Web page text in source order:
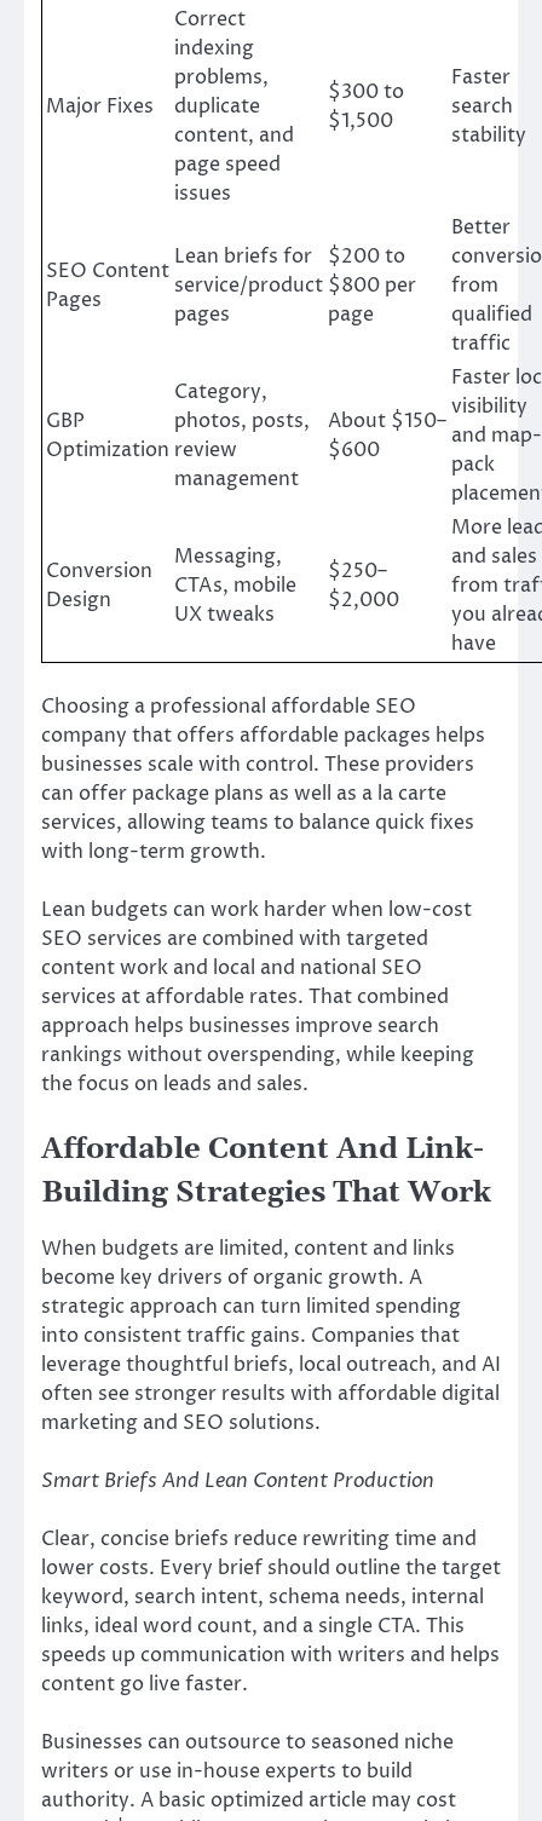
Major Fixes
Correct
indexing
problems,
duplicate
content, and
page speed
issues
$300 to
$1,500
Faster
search
stability
SEO Content
Pages
Lean briefs for
service/product
pages
$200 to
$800 per
page
Better
from
qualified
traffic
GBP
Optimization
Category,
photos, posts,
review
management
About $150–
$600
Faster
visibility
and map-
pack
Conversion
Design
Messaging,
CTAs, mobile
UX tweaks
$250–
$2,000
More
and sales
from
you
have
Choosing a professional affordable SEO
company that offers affordable packages helps
businesses scale with control. These providers
can offer package plans as well as a la carte
services, allowing teams to balance quick fixes
with long-term growth.
Lean budgets can work harder when low-cost
SEO services are combined with targeted
content work and local and national SEO
services at affordable rates. That combined
approach helps businesses improve search
rankings without overspending, while keeping
the focus on leads and sales.
Affordable Content And Link-
Building Strategies That Work
When budgets are limited, content and links
become key drivers of organic growth. A
strategic approach can turn limited spending
into consistent traffic gains. Companies that
leverage thoughtful briefs, local outreach, and AI
often see stronger results with affordable digital
marketing and SEO solutions.
Smart Briefs And Lean Content Production
Clear, concise briefs reduce rewriting time and
lower costs. Every brief should outline the target
keyword, search intent, schema needs, internal
links, ideal word count, and a single CTA. This
speeds up communication with writers and helps
content go live faster.
Businesses can outsource to seasoned niche
writers or use in-house experts to build
authority. A basic optimized article may cost